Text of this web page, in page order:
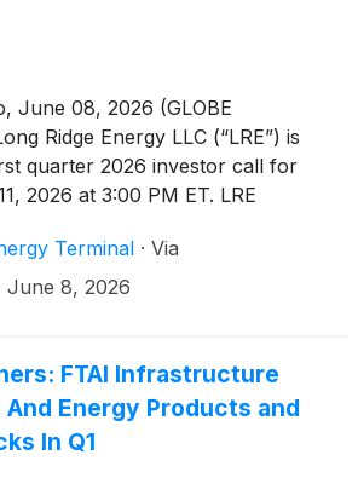
June 08, 2026 (GLOBE
Ridge Energy LLC (“LRE”) is
quarter 2026 investor call for
2026 at 3:00 PM ET. LRE
Energy & Power LLC
a wholly owned portfolio
https://register-conf.media-
will receive a dial-in
the call.
Terminal · Via
June 8, 2026
FTAI Infrastructure
And Energy Products and
In Q1